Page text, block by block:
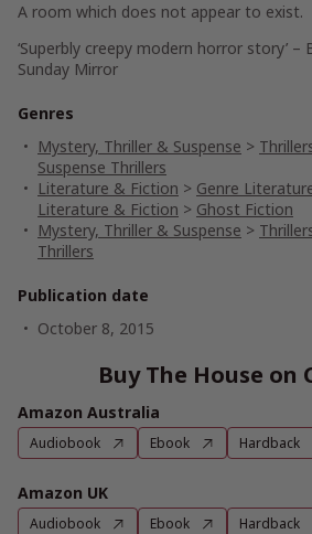
A room which does not appear to exist.
‘Superbly creepy modern horror story’
Sunday Mirror
Genres
Mystery, Thriller & Suspense >
Suspense Thrillers
Literature & Fiction > Genre
Literature & Fiction > Ghost Fiction
Mystery, Thriller & Suspense >
Thrillers
Publication date
October 8, 2015
Buy The House on
Amazon Australia
Audiobook Ebook Hardback
Amazon UK
Audiobook Ebook Hardback